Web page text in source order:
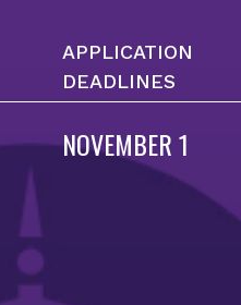
APPLICATION
DEADLINES
NOVEMBER 1